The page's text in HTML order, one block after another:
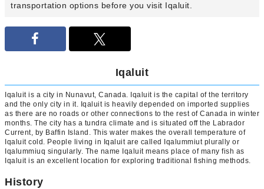
transportation options before you visit Iqaluit.
Iqaluit
Iqaluit is a city in Nunavut, Canada. Iqaluit is the capital of the territory
and the only city in it. Iqaluit is heavily depended on imported supplies
as there are no roads or other connections to the rest of Canada in winter
months. The city has a tundra climate and is situated off the Labrador
Current, by Baffin Island. This water makes the overall temperature of
Iqaluit cold. People living in Iqaluit are called Iqalummiut plurally or
Iqalummiuq singularly. The name Iqaluit means place of many fish as
Iqaluit is an excellent location for exploring traditional fishing methods.
History